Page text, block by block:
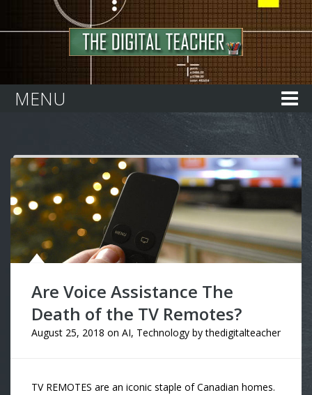
MENU
Are Voice Assistance The
Death of the TV Remotes?
August 25, 2018 on AI, Technology bythedigitalteacher
TV REMOTES are an iconic staple of Canadian homes.